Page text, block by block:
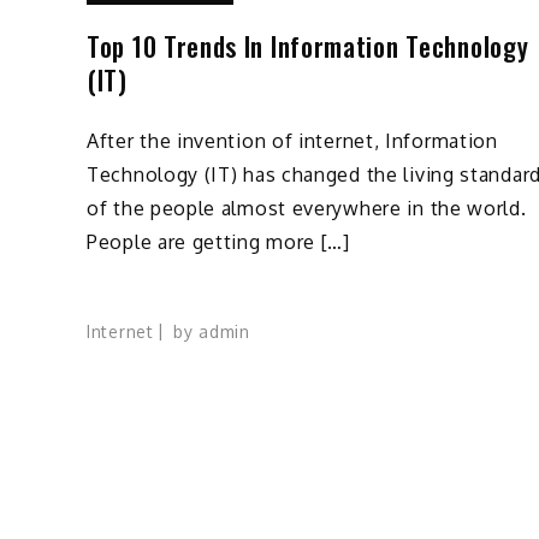
Top 10 Trends In Information Technology
(IT)
After the invention of internet, Information
Technology (IT) has changed the living
of the people almost everywhere in the world.
People are getting more […]
Internet by admin